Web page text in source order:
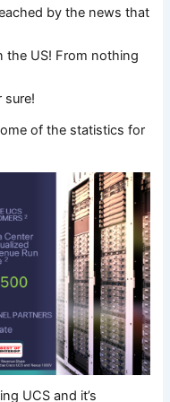
by the news that
the US! From nothing
sure!
of the statistics for
UCS and it’s